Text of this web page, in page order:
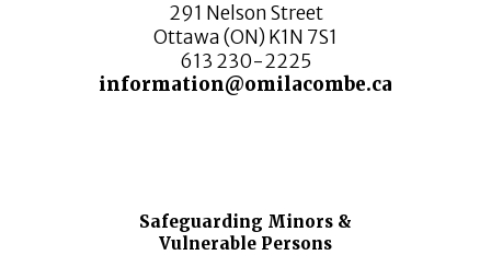
291 Nelson Street
Ottawa (ON) K1N 7S1
613 230-2225
information@omilacombe.ca
Safeguarding Minors &
Vulnerable Persons